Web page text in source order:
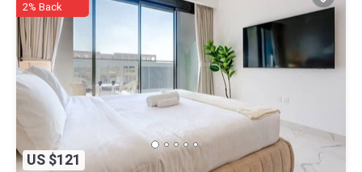
US $121
2% Back